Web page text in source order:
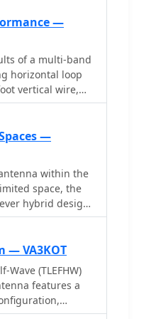
auto ATU for
suggesting
complex
—
of a multi-band
horizontal loop
vertical wire,
a 1:1 current
40m, 20m, and
an additional
significantly
compared to
some long-
a **1-watt**
While
matching.
—
within the
space, the
hybrid design:
exterior
modeling
loading,
wire top
at 3.5
installed "after
— VA3KOT
(TLEFHW)
features a
modeling